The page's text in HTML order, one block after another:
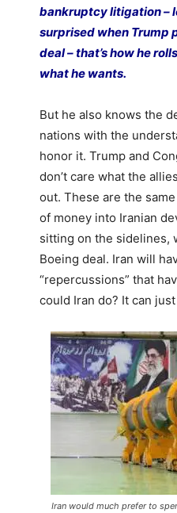
bankruptcy litigation –
surprised when Trump
deal – that’s how he
what he wants.
But he also knows the
nations with the
honor it. Trump and
don’t care what the
out. These are the
of money into Iranian
sitting on the sidelines,
Boeing deal. Iran will
“repercussions” that
could Iran do? It can
Iran would much prefer to